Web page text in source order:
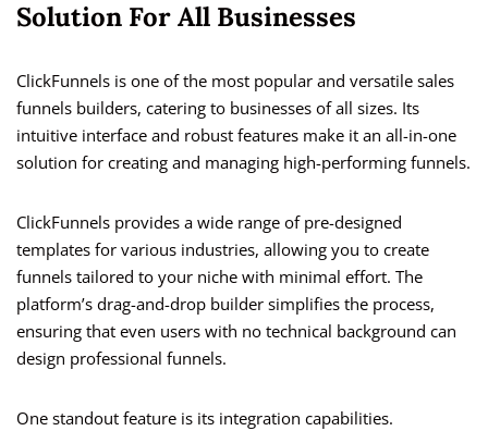
Solution For All Businesses
ClickFunnels is one of the most popular and versatile sales
funnels builders, catering to businesses of all sizes. Its
intuitive interface and robust features make it an all-in-one
solution for creating and managing high-performing funnels.
ClickFunnels provides a wide range of pre-designed
templates for various industries, allowing you to create
funnels tailored to your niche with minimal effort. The
platform’s drag-and-drop builder simplifies the process,
ensuring that even users with no technical background can
design professional funnels.
One standout feature is its integration capabilities.